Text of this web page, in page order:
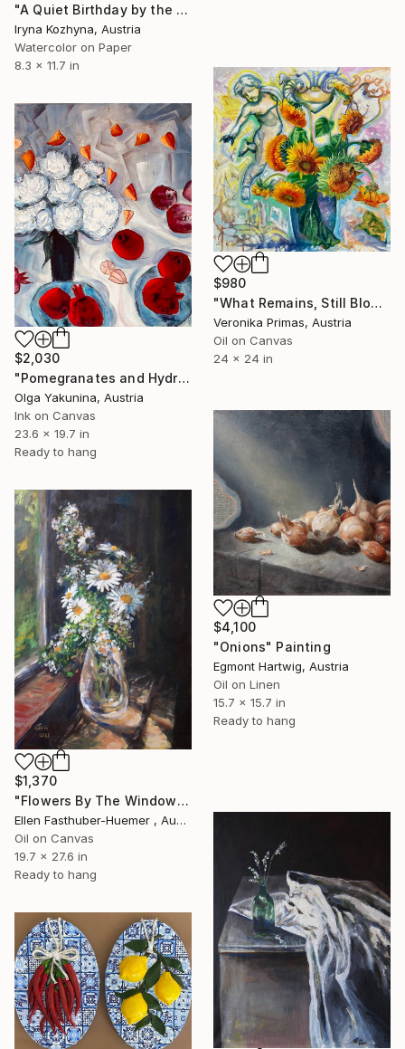
"A Quiet Birthday by the Window" Painting
Iryna Kozhyna, Austria
Watercolor on Paper
8.3 x 11.7 in
$980
"What Remains, Still Blooms" Painting
Veronika Primas, Austria
Oil on Canvas
24 x 24 in
$2,030
"Pomegranates and Hydrangea" Painting
Olga Yakunina, Austria
Ink on Canvas
23.6 x 19.7 in
Ready to hang
$4,100
"Onions" Painting
Egmont Hartwig, Austria
Oil on Linen
15.7 x 15.7 in
Ready to hang
$1,370
"Flowers By The Window" Painting
Ellen Fasthuber-Huemer , Austria
Oil on Canvas
19.7 x 27.6 in
Ready to hang